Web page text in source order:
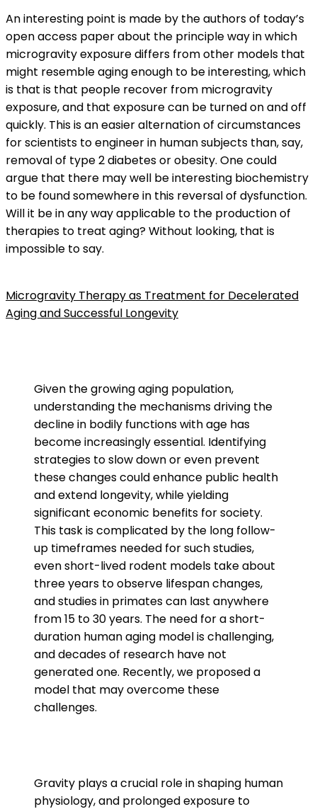
An interesting point is made by the authors of today’s
open access paper about the principle way in which
microgravity exposure differs from other models that
might resemble aging enough to be interesting, which
is that is that people recover from microgravity
exposure, and that exposure can be turned on and off
quickly. This is an easier alternation of circumstances
for scientists to engineer in human subjects than, say,
removal of type 2 diabetes or obesity. One could
argue that there may well be interesting biochemistry
to be found somewhere in this reversal of dysfunction.
Will it be in any way applicable to the production of
therapies to treat aging? Without looking, that is
impossible to say.
Microgravity Therapy as Treatment for Decelerated
Aging and Successful Longevity
Given the growing aging population,
understanding the mechanisms driving the
decline in bodily functions with age has
become increasingly essential. Identifying
strategies to slow down or even prevent
these changes could enhance public health
and extend longevity, while yielding
significant economic benefits for society.
This task is complicated by the long follow-
up timeframes needed for such studies,
even short-lived rodent models take about
three years to observe lifespan changes,
and studies in primates can last anywhere
from 15 to 30 years. The need for a short-
duration human aging model is challenging,
and decades of research have not
generated one. Recently, we proposed a
model that may overcome these
challenges.
Gravity plays a crucial role in shaping human
physiology, and prolonged exposure to